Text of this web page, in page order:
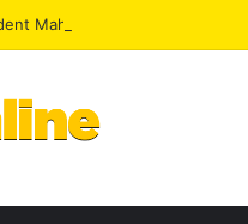
Mahama Reshuffles Some